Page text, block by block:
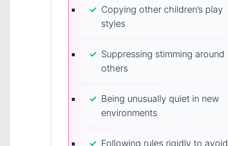
Copying other children’s play
styles
Suppressing stimming around
others
Being unusually quiet in new
environments
Following rules rigidly to avoid